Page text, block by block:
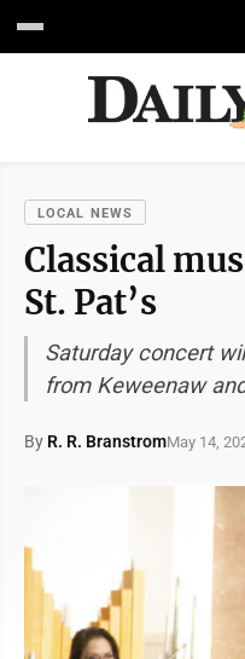
LOCAL NEWS
Classical
St. Pat’s
Saturday concert
from Keweenaw
By R. R. BranstromMay 14,